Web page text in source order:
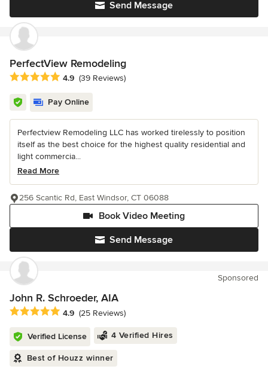
Send Message
PerfectView Remodeling
Average rating: 4.9 out of 5 stars
4.9 (39 Reviews)
Pay Online
Perfectview Remodeling LLC has worked tirelessly to position
itself as the best choice for the highest quality residential and
light commercia...
Read More
Send Message
Book Video Meeting
256 Scantic Rd, East Windsor, CT 06088
Sponsored
John R. Schroeder, AIA
Average rating: 4.9 out of 5 stars
4.9 (25 Reviews)
Verified License 4 Verified Hires
Best of Houzz winner